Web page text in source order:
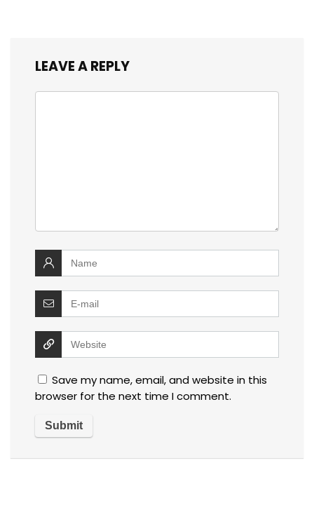
LEAVE A REPLY
Save my name, email, and website in this
browser for the next time I comment.